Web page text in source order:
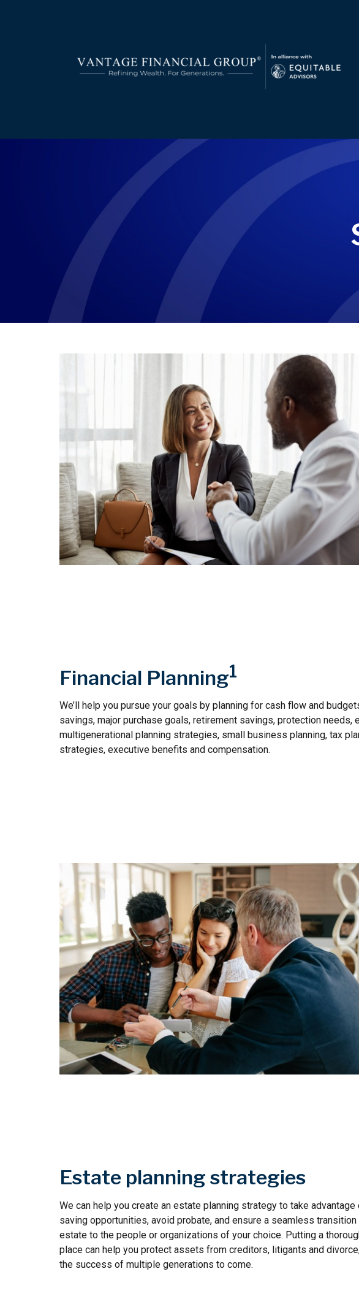
Financial Planning1
We’ll help you pursue your goals by planning for cash flow and
savings, major purchase goals, retirement savings, protection needs,
multigenerational planning strategies, small business planning, tax
strategies, executive benefits and compensation.
Estate planning strategies
We can help you create an estate planning strategy to take advantage
saving opportunities, avoid probate, and ensure a seamless
estate to the people or organizations of your choice. Putting a
place can help you protect assets from creditors, litigants and
the success of multiple generations to come.